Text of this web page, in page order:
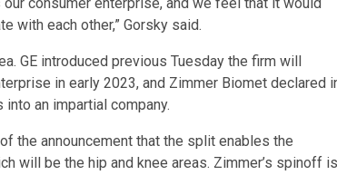
with each other,” Gorsky said.
GE introduced previous Tuesday the firm will
in early 2023, and Zimmer Biomet declared
an impartial company.
the announcement that the split enables the
will be the hip and knee areas. Zimmer’s spinoff is